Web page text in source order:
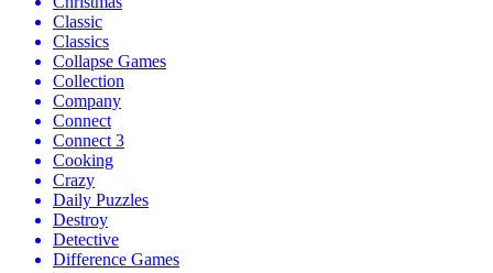
Classic
Classics
Collapse Games
Collection
Company
Connect
Connect 3
Cooking
Crazy
Daily Puzzles
Destroy
Detective
Difference Games